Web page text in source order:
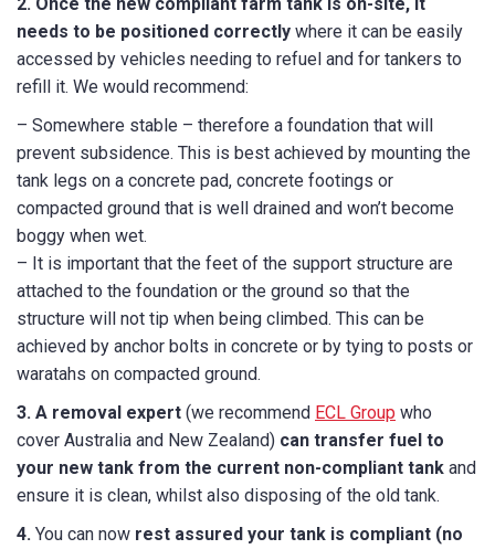
needs to be positioned correctly where it can be easily
accessed by vehicles needing to refuel and for tankers to
refill it. We would recommend:
– Somewhere stable – therefore a foundation that will
prevent subsidence. This is best achieved by mounting the
tank legs on a concrete pad, concrete footings or
compacted ground that is well drained and won’t become
boggy when wet.
– It is important that the feet of the support structure are
attached to the foundation or the ground so that the
structure will not tip when being climbed. This can be
achieved by anchor bolts in concrete or by tying to posts or
waratahs on compacted ground.
3. A removal expert (we recommend ECL Group who
cover Australia and New Zealand) can transfer fuel to
your new tank from the current non-compliant tank and
ensure it is clean, whilst also disposing of the old tank.
4. You can now rest assured your tank is compliant (no